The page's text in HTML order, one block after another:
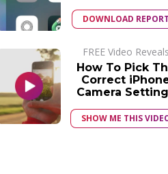
DOWNLOAD REPORT
FREE Video Reveals
How To Pick
Correct
Camera
SHOW ME THIS